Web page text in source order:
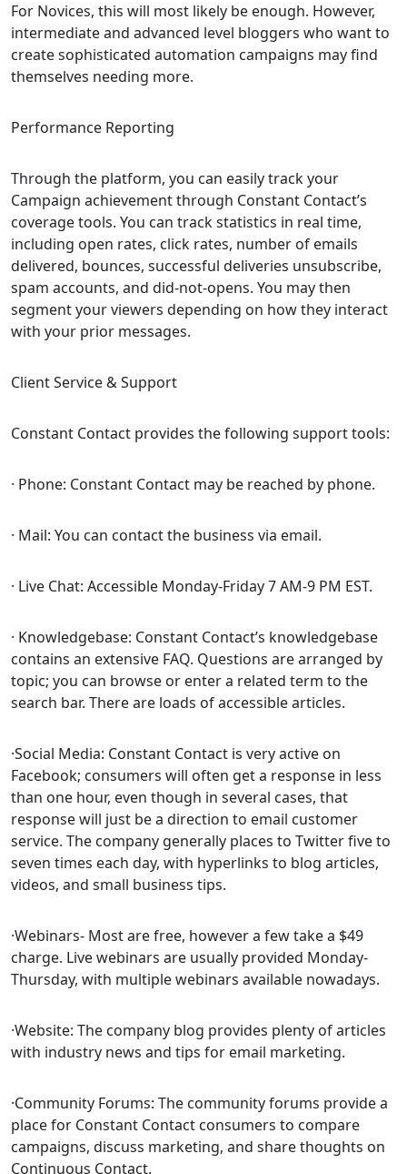
For Novices, this will most likely be enough. However,
intermediate and advanced level bloggers who want to
create sophisticated automation campaigns may find
themselves needing more.
Performance Reporting
Through the platform, you can easily track your
Campaign achievement through Constant Contact’s
coverage tools. You can track statistics in real time,
including open rates, click rates, number of emails
delivered, bounces, successful deliveries unsubscribe,
spam accounts, and did-not-opens. You may then
segment your viewers depending on how they interact
with your prior messages.
Client Service & Support
Constant Contact provides the following support tools:
· Phone: Constant Contact may be reached by phone.
· Mail: You can contact the business via email.
· Live Chat: Accessible Monday-Friday 7 AM-9 PM EST.
· Knowledgebase: Constant Contact’s knowledgebase
contains an extensive FAQ. Questions are arranged by
topic; you can browse or enter a related term to the
search bar. There are loads of accessible articles.
·Social Media: Constant Contact is very active on
Facebook; consumers will often get a response in less
than one hour, even though in several cases, that
response will just be a direction to email customer
service. The company generally places to Twitter five to
seven times each day, with hyperlinks to blog articles,
videos, and small business tips.
·Webinars- Most are free, however a few take a $49
charge. Live webinars are usually provided Monday-
Thursday, with multiple webinars available nowadays.
·Website: The company blog provides plenty of articles
with industry news and tips for email marketing.
·Community Forums: The community forums provide a
place for Constant Contact consumers to compare
campaigns, discuss marketing, and share thoughts on
Continuous Contact.